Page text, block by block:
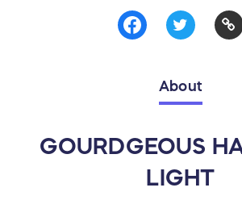
About
GOURDGEOUS
LIGHT